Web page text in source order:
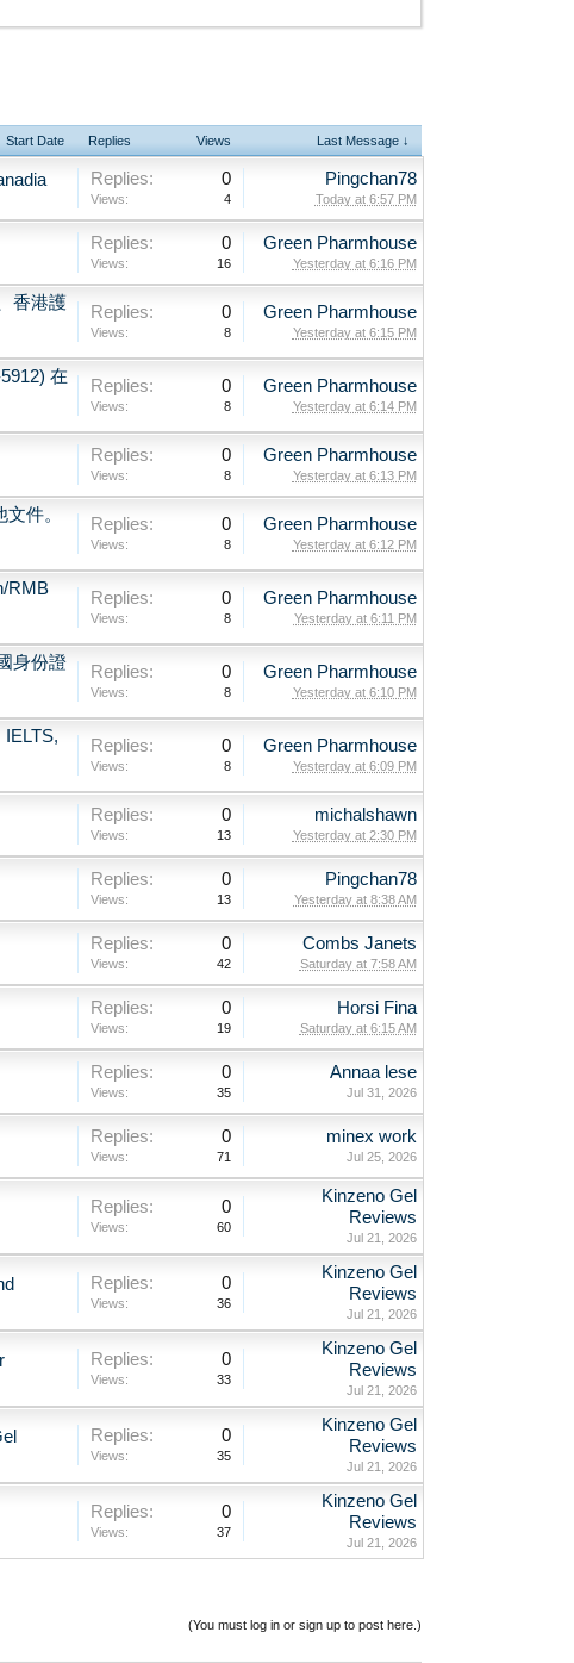
Start Date Replies Views Last Message ↓
Replies: 0
Views: 4
Pingchan78
Today at 6:57 PM
Replies: 0
Views: 16
Green Pharmhouse
Yesterday at 6:16 PM
香港護
Replies: 0
Views: 8
Green Pharmhouse
Yesterday at 6:15 PM
在
Replies: 0
Views: 8
Green Pharmhouse
Yesterday at 6:14 PM
Replies: 0
Views: 8
Green Pharmhouse
Yesterday at 6:13 PM
件。
Replies: 0
Views: 8
Green Pharmhouse
Yesterday at 6:12 PM
RMB
Replies: 0
Views: 8
Green Pharmhouse
Yesterday at 6:11 PM
身份證
Replies: 0
Views: 8
Green Pharmhouse
Yesterday at 6:10 PM
Replies: 0
Views: 8
Green Pharmhouse
Yesterday at 6:09 PM
Replies: 0
Views: 13
michalshawn
Yesterday at 2:30 PM
Replies: 0
Views: 13
Pingchan78
Yesterday at 8:38 AM
Replies: 0
Views: 42
Combs Janets
Saturday at 7:58 AM
Replies: 0
Views: 19
Horsi Fina
Saturday at 6:15 AM
Replies: 0
Views: 35
Annaa lese
Jul 31, 2026
Replies: 0
Views: 71
minex work
Jul 25, 2026
Replies: 0
Views: 60
Kinzeno Gel
Reviews
Jul 21, 2026
Replies: 0
Views: 36
Kinzeno Gel
Reviews
Jul 21, 2026
Replies: 0
Views: 33
Kinzeno Gel
Reviews
Jul 21, 2026
Replies: 0
Views: 35
Kinzeno Gel
Reviews
Jul 21, 2026
Replies: 0
Views: 37
Kinzeno Gel
Reviews
Jul 21, 2026
(You must log in or sign up to post here.)